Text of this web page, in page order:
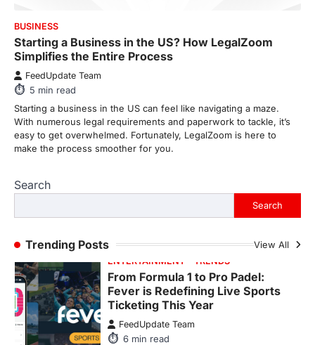
BUSINESS
Starting a Business in the US? How LegalZoom
Simplifies the Entire Process
FeedUpdate Team
5 min read
Starting a business in the US can feel like navigating a maze.
With numerous legal requirements and paperwork to tackle, it’s
easy to get overwhelmed. Fortunately, LegalZoom is here to
make the process smoother for you.
Search
Search
Trending Posts View All
3
This article contains affiliate links. If you
purchase or book through these links, we
ENTERTAINMENT TRENDS
From ‘Paddington The Musical’ to
‘Mean Girls’: Secure Your Seats
for 2026’s Biggest ATG Shows
There is a distinct, irreplaceable magic
that happens just before the house lights
ENTERTAINMENT TRENDS
From Formula 1 to Pro Padel:
Fever is Redefining Live Sports
Ticketing This Year
FeedUpdate Team
6min read